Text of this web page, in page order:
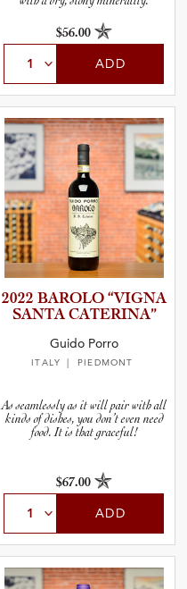
$56.00
ADD
2022 BAROLO “VIGNA
SANTA CATERINA”
Guido Porro
ITALY | PIEDMONT
As seamlessly as it will pair with all
kinds of dishes, you don’t even need
food. It is that graceful!
$67.00
ADD